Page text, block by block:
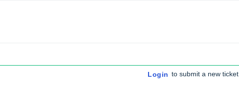
Login to submit a new ticket